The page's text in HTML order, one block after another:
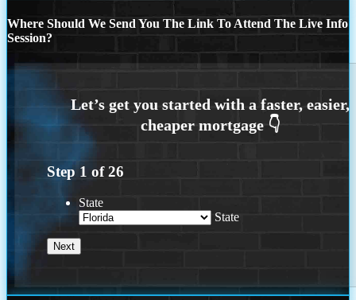
Where Should We Send You The Link To Attend The Live Info
Session?
Step 1 of26
State
State